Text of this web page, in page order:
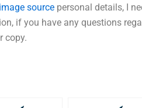
image source personal details, I
if you have any questions
copy.